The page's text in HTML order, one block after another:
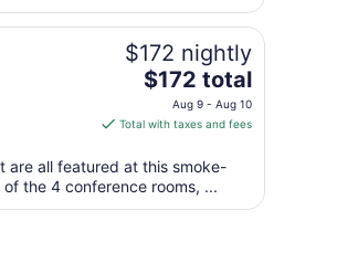
night
from
Aug
12
Aug
$172 nightly
The
price
is
total
per
night
$172 total
Aug 9 - Aug 10
Total with taxes and fees
are all featured at this smoke-
the 4 conference rooms, ...